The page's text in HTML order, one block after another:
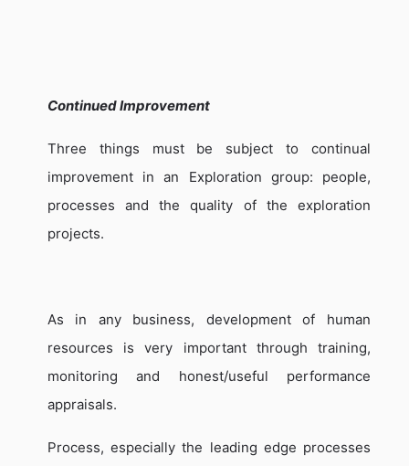
Continued Improvement
Three things must be subject to continual
improvement in an Exploration group: people,
processes and the quality of the exploration
projects.
As in any business, development of human
resources is very important through training,
monitoring and honest/useful performance
appraisals.
Process, especially the leading edge processes